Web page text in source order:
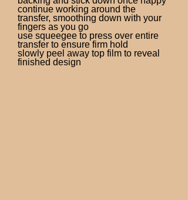
continue working around the
transfer, smoothing down with your
fingers as you go
use squeegee to press over entire
transfer to ensure firm hold
slowly peel away top film to reveal
finished design